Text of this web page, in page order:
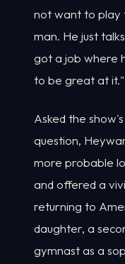
not want to play
man. He just
got a job where
to be great at it."
Asked the
question,
more probable
and offered a
returning to
daughter, a
gymnast as a